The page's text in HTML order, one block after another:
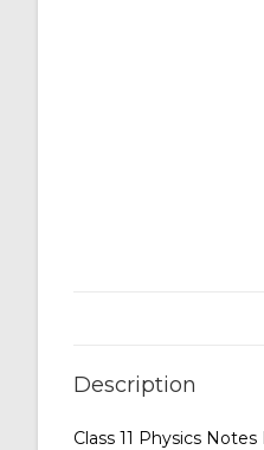
Description
Class 11 Physics